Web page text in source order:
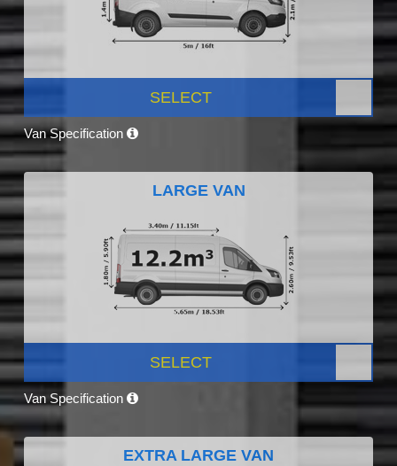
SELECT
Van Specification
LARGE VAN
SELECT
Van Specification
EXTRA LARGE VAN